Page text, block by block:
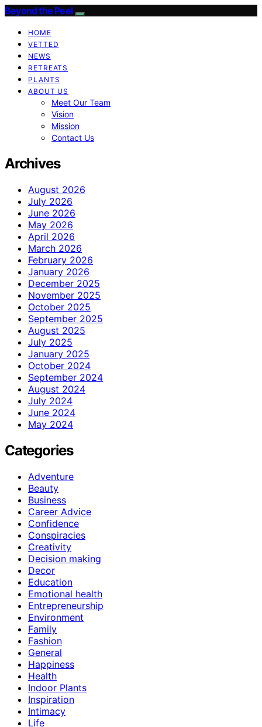
Beyond the Peel
HOME
VETTED
NEWS
RETREATS
PLANTS
ABOUT US
Meet Our Team
Vision
Mission
Contact Us
Archives
August 2026
July 2026
June 2026
May 2026
April 2026
March 2026
February 2026
January 2026
December 2025
November 2025
October 2025
September 2025
August 2025
July 2025
January 2025
October 2024
September 2024
August 2024
July 2024
June 2024
May 2024
Categories
Adventure
Beauty
Business
Career Advice
Confidence
Conspiracies
Creativity
Decision making
Decor
Education
Emotional health
Entrepreneurship
Environment
Family
Fashion
General
Happiness
Health
Indoor Plants
Inspiration
Intimacy
Life